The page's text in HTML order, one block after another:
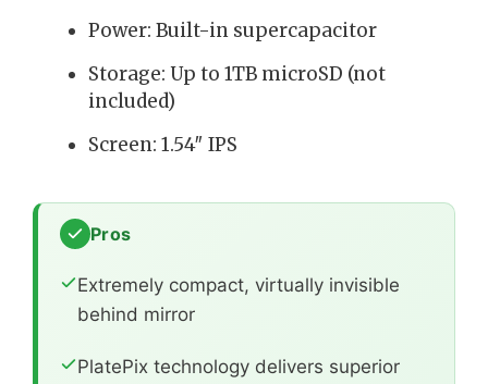
Power: Built-in supercapacitor
Storage: Up to 1TB microSD (not
included)
Screen: 1.54″ IPS
Pros
Extremely compact, virtually invisible
behind mirror
PlatePix technology delivers superior